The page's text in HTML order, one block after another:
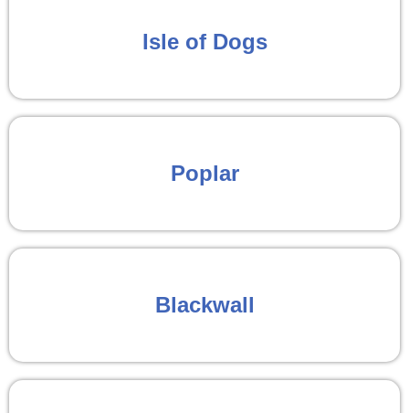
Isle of Dogs
Poplar
Blackwall